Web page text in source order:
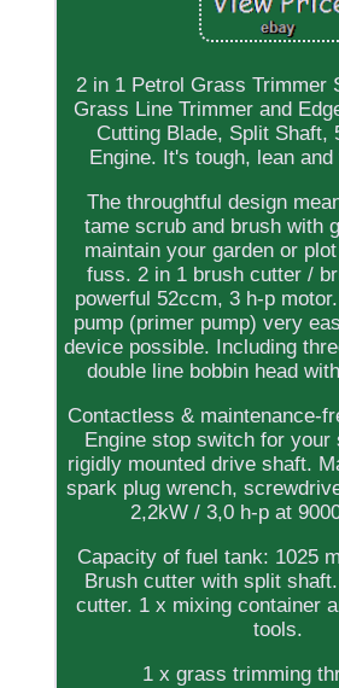
2 in 1 Petrol Grass Trimmer
Grass Line Trimmer and
Cutting Blade, Split Shaft,
Engine. It's tough, lean
The throughtful design
tame scrub and brush with
maintain your garden or
fuss. 2 in 1 brush cutter /
powerful 52ccm, 3 h-p
pump (primer pump) very
device possible. Including
double line bobbin head
Contactless & maintenance-
Engine stop switch for your
rigidly mounted drive shaft.
spark plug wrench,
2,2kW / 3,0 h-p at
Capacity of fuel tank: 1025
Brush cutter with split
cutter. 1 x mixing container
tools.
1 x grass trimming